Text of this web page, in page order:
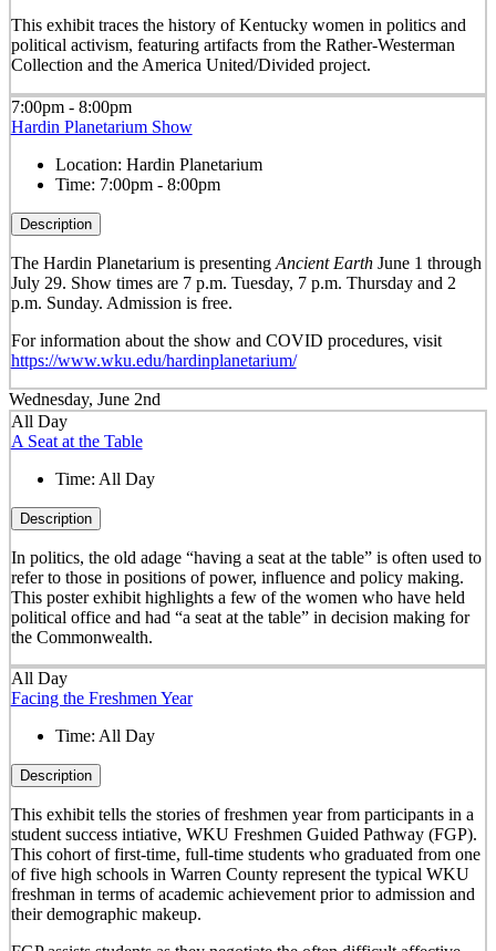
This exhibit traces the history of Kentucky women in politics and
political activism, featuring artifacts from the Rather-Westerman
Collection and the America United/Divided project.
7:00pm - 8:00pm
Hardin Planetarium Show
Location: Hardin Planetarium
Time: 7:00pm - 8:00pm
Description
The Hardin Planetarium is presenting Ancient EarthJune 1 through
July 29. Show times are 7 p.m. Tuesday, 7 p.m. Thursday and 2
p.m. Sunday. Admission is free.
For information about the show and COVID procedures, visit
https://www.wku.edu/hardinplanetarium/
Wednesday, June 2nd
All Day
A Seat at the Table
Time: All Day
Description
In politics, the old adage “having a seat at the table” is often used to
refer to those in positions of power, influence and policy making.
This poster exhibit highlights a few of the women who have held
political office and had “a seat at the table” in decision making for
the Commonwealth.
All Day
Facing the Freshmen Year
Time: All Day
Description
This exhibit tells the stories of freshmen year from participants in a
student success intiative, WKU Freshmen Guided Pathway (FGP).
This cohort of first-time, full-time students who graduated from one
of five high schools in Warren County represent the typical WKU
freshman in terms of academic achievement prior to admission and
their demographic makeup.